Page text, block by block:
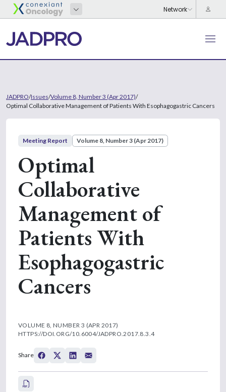
JADPRO/Issues/Volume 8, Number 3 (Apr 2017)/
Optimal Collaborative Management of Patients With Esophagogastric Cancers
Meeting Report Volume 8, Number 3 (Apr 2017)
Optimal
Collaborative
Management of
Patients With
Esophagogastric
Cancers
VOLUME 8, NUMBER 3 (APR 2017)
HTTPS://DOI.ORG/10.6004/JADPRO.2017.8.3.4
Share